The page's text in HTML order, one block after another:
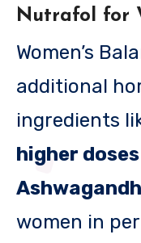
Nutrafol for
Women’s
additional
ingredients
higher
women in